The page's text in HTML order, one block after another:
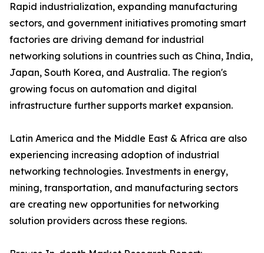
Rapid industrialization, expanding manufacturing
sectors, and government initiatives promoting smart
factories are driving demand for industrial
networking solutions in countries such as China, India,
Japan, South Korea, and Australia. The region's
growing focus on automation and digital
infrastructure further supports market expansion.
Latin America and the Middle East & Africa are also
experiencing increasing adoption of industrial
networking technologies. Investments in energy,
mining, transportation, and manufacturing sectors
are creating new opportunities for networking
solution providers across these regions.